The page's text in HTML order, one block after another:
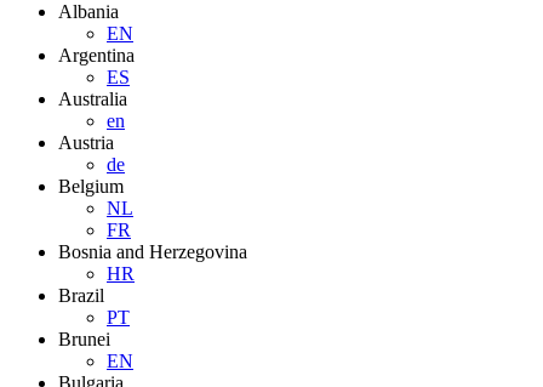
Albania
EN
Argentina
ES
Australia
en
Austria
de
Belgium
NL
FR
Bosnia and Herzegovina
HR
Brazil
PT
Brunei
EN
Bulgaria